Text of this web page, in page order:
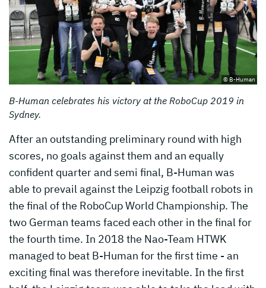
© B-Human
B-Human celebrates his victory at the RoboCup 2019 in
Sydney.
After an outstanding preliminary round with high
scores, no goals against them and an equally
confident quarter and semi final, B-Human was
able to prevail against the Leipzig football robots in
the final of the RoboCup World Championship. The
two German teams faced each other in the final for
the fourth time. In 2018 the Nao-Team HTWK
managed to beat B-Human for the first time - an
exciting final was therefore inevitable. In the first